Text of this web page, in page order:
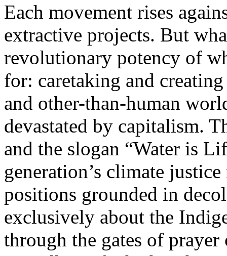
Each movement rises
extractive projects. But
revolutionary potency of
for: caretaking and
and other-than-human
devastated by capitalism.
and the slogan “Water is
generation’s climate
positions grounded in
exclusively about the
through the gates of